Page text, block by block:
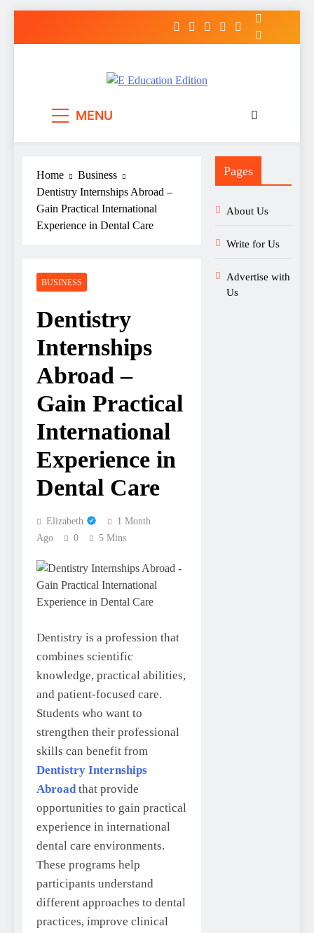
MENU
Home
Business
Dentistry Internships Abroad –
Gain Practical International
Experience in Dental Care
BUSINESS
Dentistry
Internships
Abroad –
Gain Practical
International
Experience in
Dental Care
Elizabeth
1 Month
Ago
0 5 Mins
Dentistry is a profession that
combines scientific
knowledge, practical abilities,
and patient-focused care.
Students who want to
strengthen their professional
skills can benefit from
Dentistry Internships
Abroadthat provide
opportunities to gain practical
experience in international
dental care environments.
These programs help
participants understand
different approaches to dental
practices, improve clinical
Pages
About Us
Write for Us
Advertise with
Us